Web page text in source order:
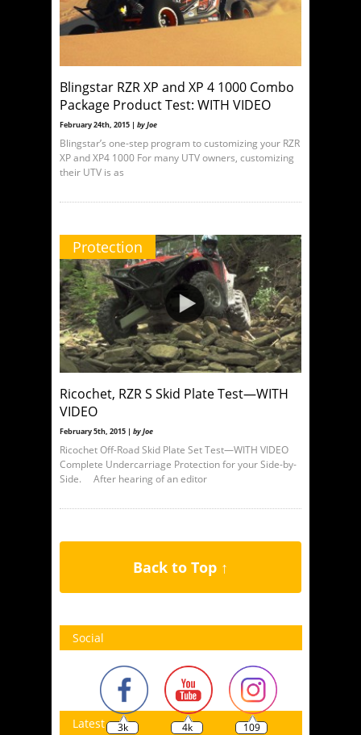
Blingstar RZR XP and XP 4 1000 Combo
Package Product Test: WITH VIDEO
February 24th, 2015 | by Joe
Blingstar’s one-step program to customizing your RZR
XP and XP4 1000 For many UTV owners, customizing
their UTV is as
Protection
Ricochet, RZR S Skid Plate Test—WITH
VIDEO
February 5th, 2015 | by Joe
Ricochet Off-Road Skid Plate Set Test—WITH VIDEO
Complete Undercarriage Protection for your Side-by-
Side. After hearing of an editor
Back to Top ↑
Social
3k 4k 109
Latest